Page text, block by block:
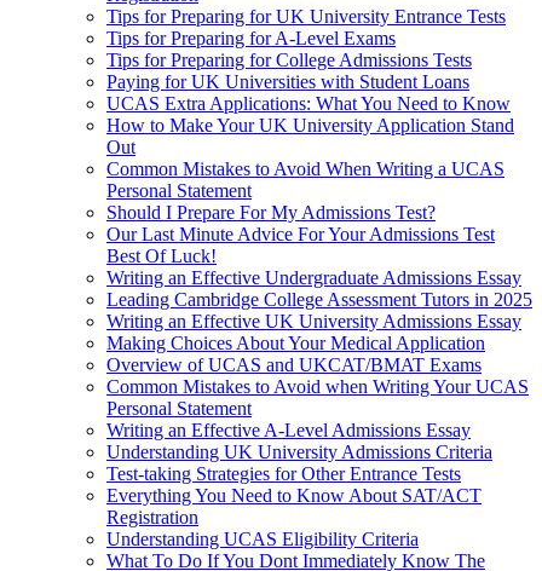
Tips for Preparing for UK University Entrance Tests
Tips for Preparing for A-Level Exams
Tips for Preparing for College Admissions Tests
Paying for UK Universities with Student Loans
UCAS Extra Applications: What You Need to Know
How to Make Your UK University Application Stand
Out
Common Mistakes to Avoid When Writing a UCAS
Personal Statement
Should I Prepare For My Admissions Test?
Our Last Minute Advice For Your Admissions Test
Best Of Luck!
Writing an Effective Undergraduate Admissions Essay
Leading Cambridge College Assessment Tutors in 2025
Writing an Effective UK University Admissions Essay
Making Choices About Your Medical Application
Overview of UCAS and UKCAT/BMAT Exams
Common Mistakes to Avoid when Writing Your UCAS
Personal Statement
Writing an Effective A-Level Admissions Essay
Understanding UK University Admissions Criteria
Test-taking Strategies for Other Entrance Tests
Everything You Need to Know About SAT/ACT
Registration
Understanding UCAS Eligibility Criteria
What To Do If You Dont Immediately Know The